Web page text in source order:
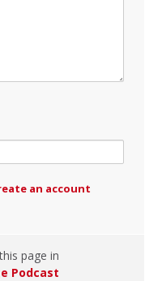
an account
page in
Podcast